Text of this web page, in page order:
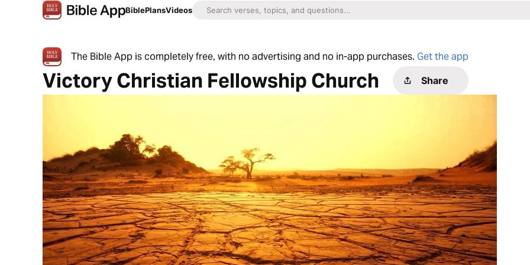
BiblePlansVideos
The Bible App is completely free, with no advertising and no in-app purchases. Get the app
Victory Christian Fellowship Church Share